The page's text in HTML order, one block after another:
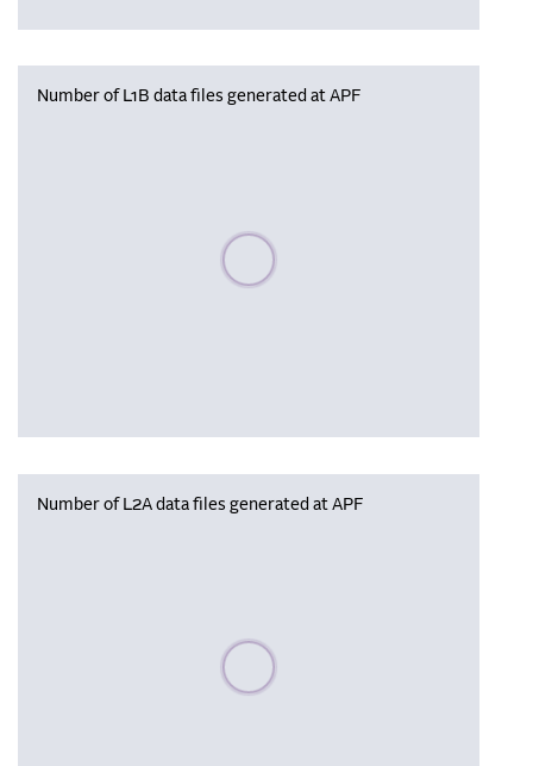
Number of L1B data files generated at APF
Please wait, populating data
Number of L2A data files generated at APF
Please wait, populating data